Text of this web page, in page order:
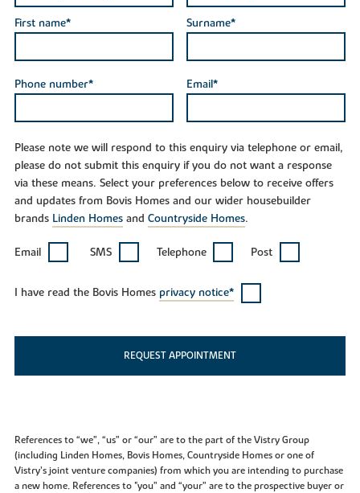
First name* Surname*
Phone number* Email*
Please note we will respond to this enquiry via telephone or email,
please do not submit this enquiry if you do not want a response
via these means. Select your preferences below to receive offers
and updates from Bovis Homes and our wider housebuilder
brands Linden Homesand Countryside Homes.
Email SMS Telephone Post
I have read the Bovis Homes privacy notice*
REQUEST APPOINTMENT
References to “we”, “us” or “our” are to the part of the Vistry Group
(including Linden Homes, Bovis Homes, Countryside Homes or one of
Vistry’s joint venture companies) from which you are intending to purchase
a new home. References to "you” and “your” are to the prospective buyer or